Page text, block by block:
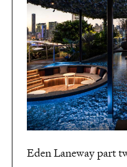
Eden Laneway part